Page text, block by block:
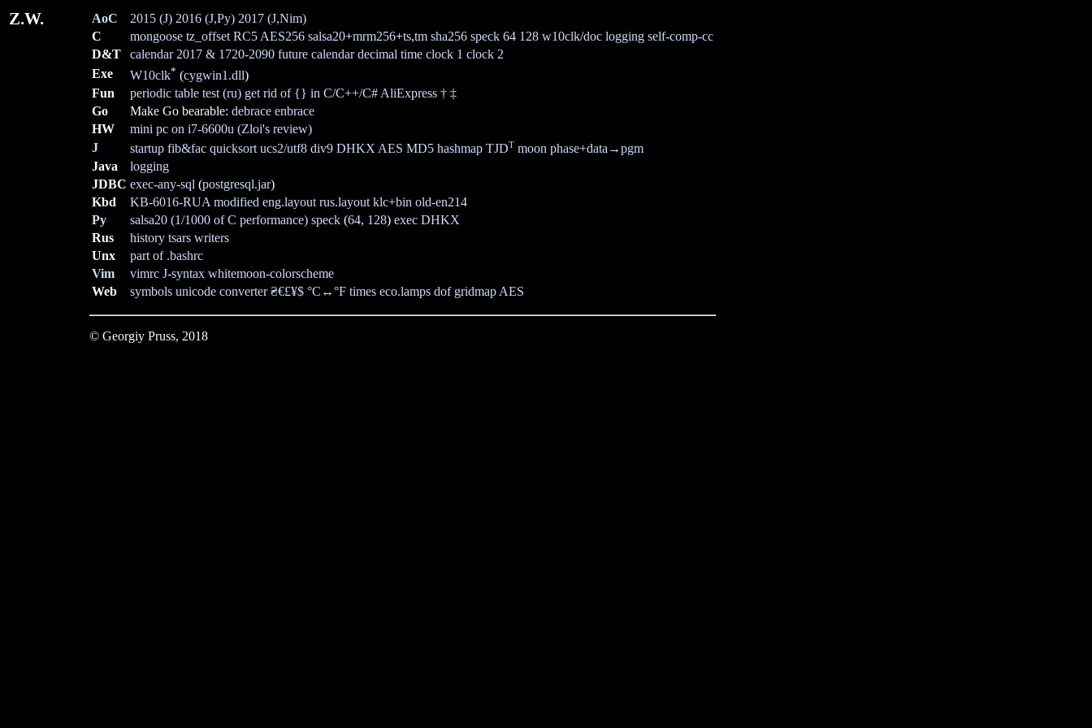
Z.W. AoC 2015 (J) 2016 (J,Py) 2017 (J,Nim)
C
mongoose tz_offset RC5 AES256 salsa20+mrm256+ts,tm sha256 speck 64 128 w10clk/doc logging self-comp-cc
D&T
calendar 2017 & 1720-2090 future calendar decimal time clock 1 clock 2
Exe
W10clk* (cygwin1.dll)
Fun
periodic table test (ru) get rid of {} in C/C++/C# AliExpress † ‡
Go
Make Go bearable: debrace enbrace
HW
mini pc on i7-6600u (Zloi's review)
J
startup fib&fac quicksort ucs2/utf8 div9 DHKX AES MD5 hashmap TJDT moon phase+data →pgm
Java
logging
JDBC exec-any-sql (postgresql.jar)
Kbd
KB-6016-RUA modified eng.layout rus.layout klc+bin old-en214
Py
salsa20 (1/1000 of C performance) speck (64, 128) exec DHKX
Rus
history tsars writers
Unx
part of .bashrc
Vim
vimrc J-syntax whitemoon-colorscheme
Web
symbols unicode converter ₴€£¥$ °C↔°F times eco.lamps dof gridmap AES
© Georgiy Pruss, 2018